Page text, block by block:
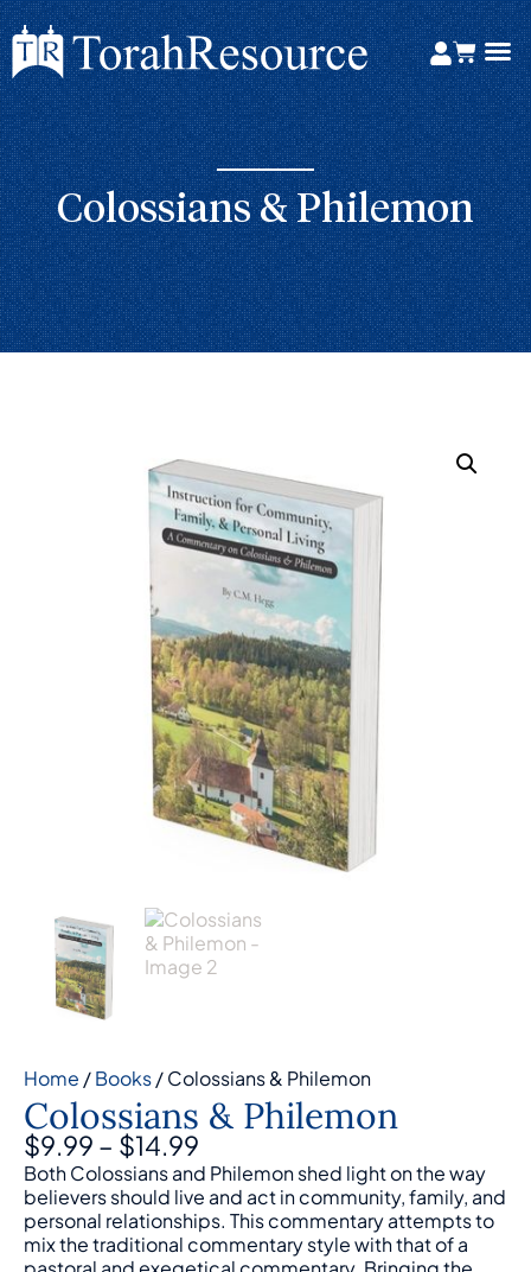
Colossians & Philemon
Home /Books/ Colossians & Philemon
Colossians & Philemon
$9.99 – $14.99
Both Colossians and Philemon shed light on the way
believers should live and act in community, family, and
personal relationships. This commentary attempts to
mix the traditional commentary style with that of a